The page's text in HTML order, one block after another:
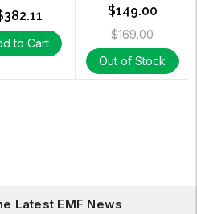
to Cart
$149.00
$169.00
Out of Stock
Latest EMF News